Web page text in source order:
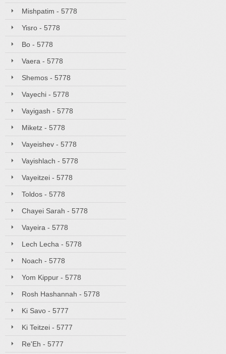
Mishpatim - 5778
Yisro - 5778
Bo - 5778
Vaera - 5778
Shemos - 5778
Vayechi - 5778
Vayigash - 5778
Miketz - 5778
Vayeishev - 5778
Vayishlach - 5778
Vayeitzei - 5778
Toldos - 5778
Chayei Sarah - 5778
Vayeira - 5778
Lech Lecha - 5778
Noach - 5778
Yom Kippur - 5778
Rosh Hashannah - 5778
Ki Savo - 5777
Ki Teitzei - 5777
Re'Eh - 5777